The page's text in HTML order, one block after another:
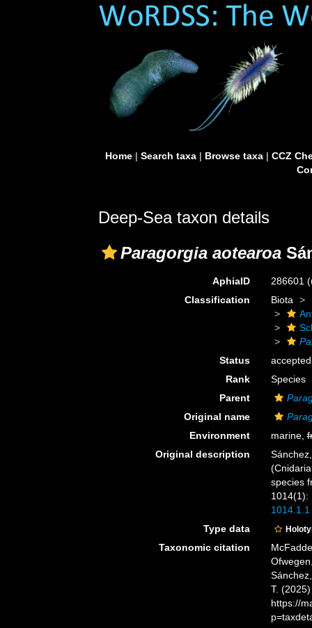
Home| Search taxa| Browse taxa| CCZ
Deep-Sea taxon details
Paragorgia aotearoa
AphiaID 286601
Classification
Biota
Status
accepted
Rank
Species
Parent
Original name
Environment
marine,
Original description
species
1014(1):
1014.1.1
Type data
Taxonomic citation
T.
https://